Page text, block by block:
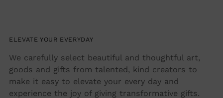
ELEVATE YOUR EVERYDAY
We carefully select beautiful and thoughtful art,
goods and gifts from talented, kind creators to
make it easy to elevate your every day and
experience the joy of giving transformative gifts.